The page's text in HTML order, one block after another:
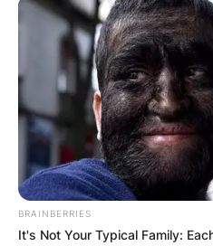
BRAINBERRIES
It's Not Your Typical Family: